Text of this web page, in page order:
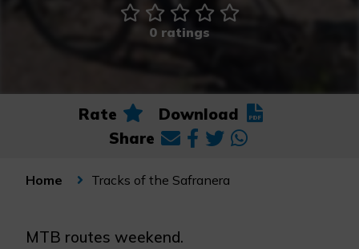
Experiences in autumn
Easter Experiences
0 ratings
Rate
Download
Share
Home Tracks of the Safranera
MTB routes weekend.